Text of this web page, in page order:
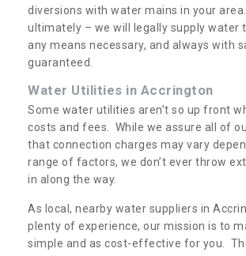
diversions with water mains in your
ultimately – we will legally supply water
any means necessary, and always with
guaranteed.
Water Utilities in Accrington
Some water utilities aren’t so up front
costs and fees. While we assure all of
that connection charges may vary
range of factors, we don’t ever throw
in along the way.
As local, nearby water suppliers in
plenty of experience, our mission is to
simple and as cost-effective for you.